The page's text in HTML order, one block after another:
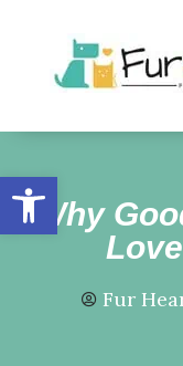
Open
Why
Fur